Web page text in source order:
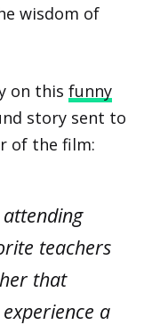
wisdom of
on this funny
story sent to
of the film:
teachers
that
a